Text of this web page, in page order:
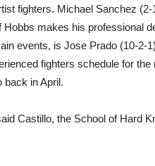
fighters. Michael Sanchez
makes his professional
events, is Jose Prado (10-
fighters schedule for
back in April.
Castillo, the School of Hard